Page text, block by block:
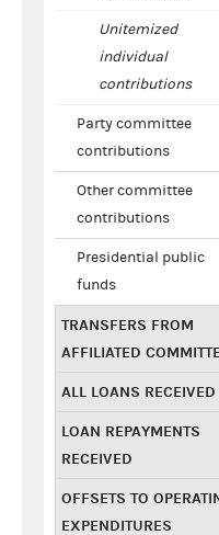
Unitemized
individual
contributions
Party committee
contributions
Other committee
contributions
Presidential public
funds
TRANSFERS FROM
AFFILIATED
ALL LOANS RECEIVED
LOAN REPAYMENTS
RECEIVED
OFFSETS TO
EXPENDITURES